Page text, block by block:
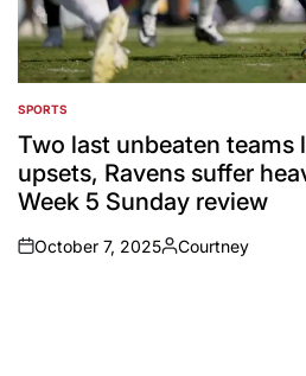
POSTED
IN
SPORTS
Two last unbeaten teams
upsets, Ravens suffer
Week 5 Sunday review
on
October 7, 2025
Posted
Courtney